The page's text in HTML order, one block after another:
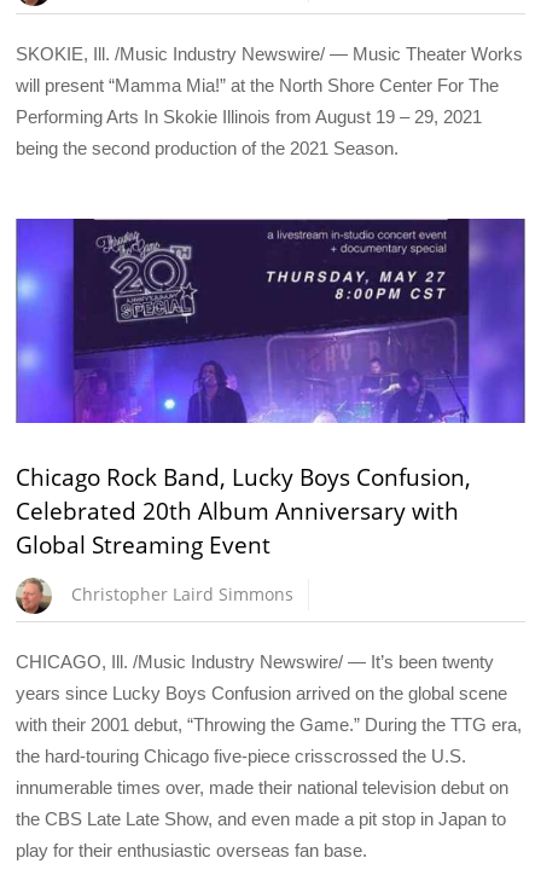
SKOKIE, Ill. /Music Industry Newswire/ — Music Theater Works
will present “Mamma Mia!” at the North Shore Center For The
Performing Arts In Skokie Illinois from August 19 – 29, 2021
being the second production of the 2021 Season.
Chicago Rock Band, Lucky Boys Confusion,
Celebrated 20th Album Anniversary with
Global Streaming Event
Christopher Laird Simmons
CHICAGO, Ill. /Music Industry Newswire/ — It’s been twenty
years since Lucky Boys Confusion arrived on the global scene
with their 2001 debut, “Throwing the Game.” During the TTG era,
the hard-touring Chicago five-piece crisscrossed the U.S.
innumerable times over, made their national television debut on
the CBS Late Late Show, and even made a pit stop in Japan to
play for their enthusiastic overseas fan base.